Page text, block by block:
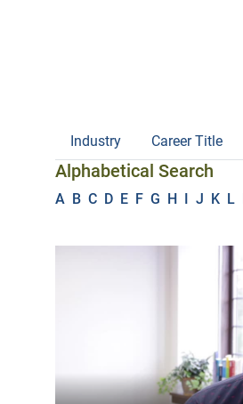
Industry Career Title
Alphabetical Search
A B C D E F G H I J K L